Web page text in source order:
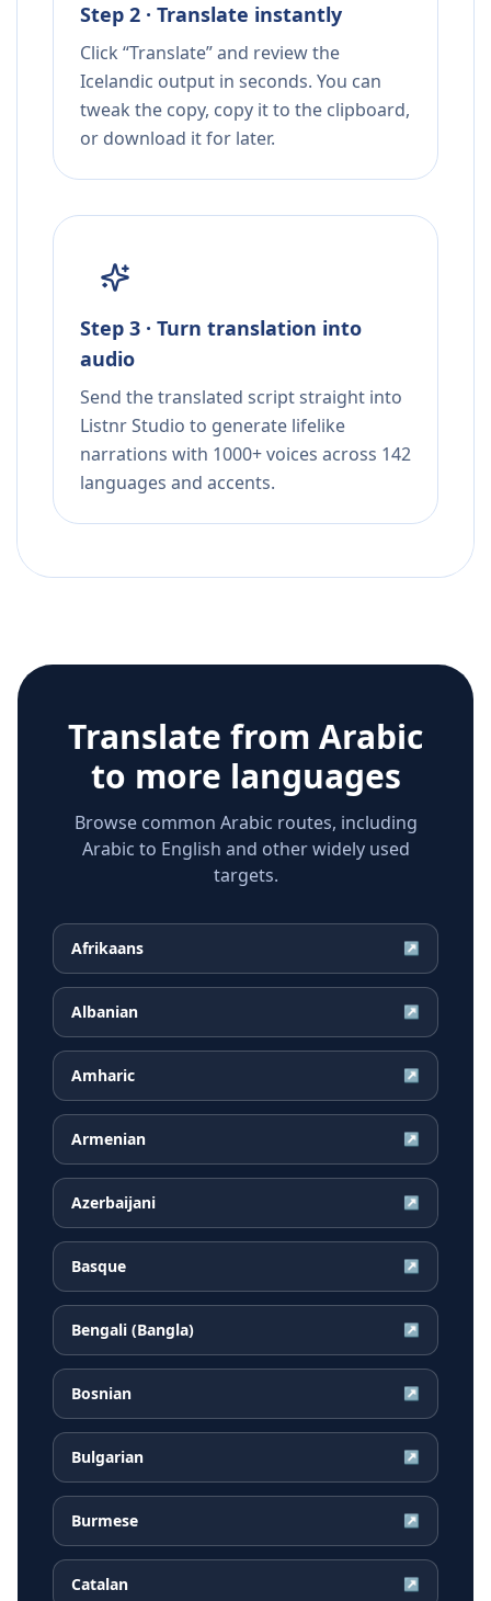
Step 2 · Translate instantly
Click “Translate” and review the
Icelandic output in seconds. You can
tweak the copy, copy it to the clipboard,
or download it for later.
Step 3 · Turn translation into
audio
Send the translated script straight into
Listnr Studio to generate lifelike
narrations with 1000+ voices across 142
languages and accents.
Translate from Arabic
to more languages
Browse common Arabic routes, including
Arabic to English and other widely used
targets.
Afrikaans ↗
Albanian ↗
Amharic ↗
Armenian ↗
Azerbaijani ↗
Basque ↗
Bengali (Bangla) ↗
Bosnian ↗
Bulgarian ↗
Burmese ↗
Catalan ↗